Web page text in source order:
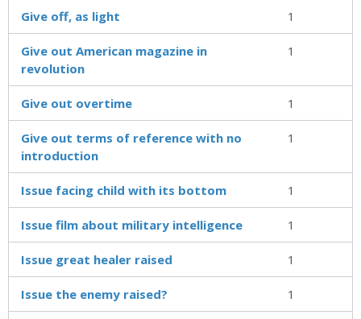
Give off, as light 1
Give out American magazine in
revolution
1
Give out overtime 1
Give out terms of reference with no
introduction
1
Issue facing child with its bottom 1
Issue film about military intelligence 1
Issue great healer raised 1
Issue the enemy raised? 1